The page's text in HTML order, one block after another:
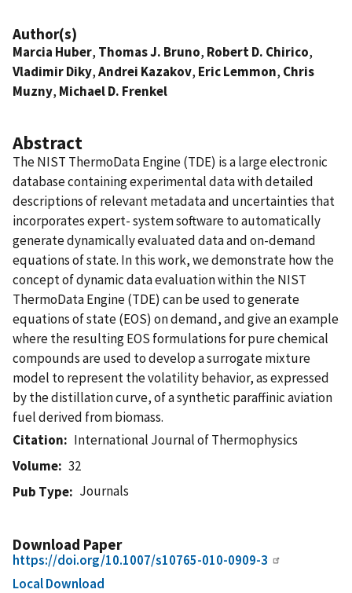
Author(s)
Marcia Huber, Thomas J. Bruno, Robert D. Chirico,
Vladimir Diky,Andrei Kazakov, Eric Lemmon, Chris
Muzny, Michael D. Frenkel
Abstract
The NIST ThermoData Engine (TDE) is a large electronic
database containing experimental data with detailed
descriptions of relevant metadata and uncertainties that
incorporates expert- system software to automatically
generate dynamically evaluated data and on-demand
equations of state. In this work, we demonstrate how the
concept of dynamic data evaluation within the NIST
ThermoData Engine (TDE) can be used to generate
equations of state (EOS) on demand, and give an example
where the resulting EOS formulations for pure chemical
compounds are used to develop a surrogate mixture
model to represent the volatility behavior, as expressed
by the distillation curve, of a synthetic paraffinic aviation
fuel derived from biomass.
Citation
International Journal of Thermophysics
Volume
32
Pub Type
Journals
Download Paper
https://doi.org/10.1007/s10765-010-0909-3
Local Download